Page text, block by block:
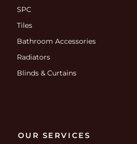
SPC
Tiles
Bathroom Accessories
Radiators
Blinds & Curtains
OUR SERVICES